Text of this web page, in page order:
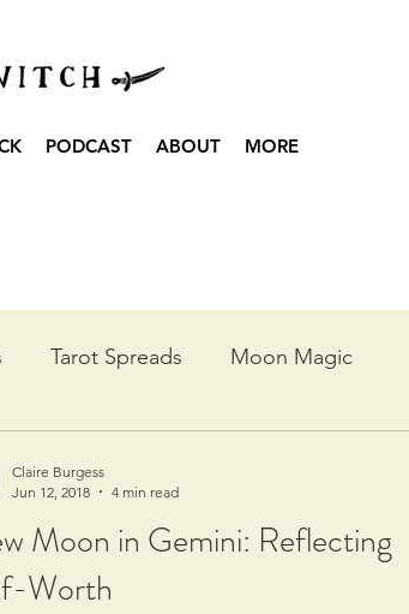
PODCAST ABOUT MORE
Tarot Spreads Moon Magic
Moon in Gemini: Reflecting
Worth
Claire Burgess
Jun 12, 2018
4 min read